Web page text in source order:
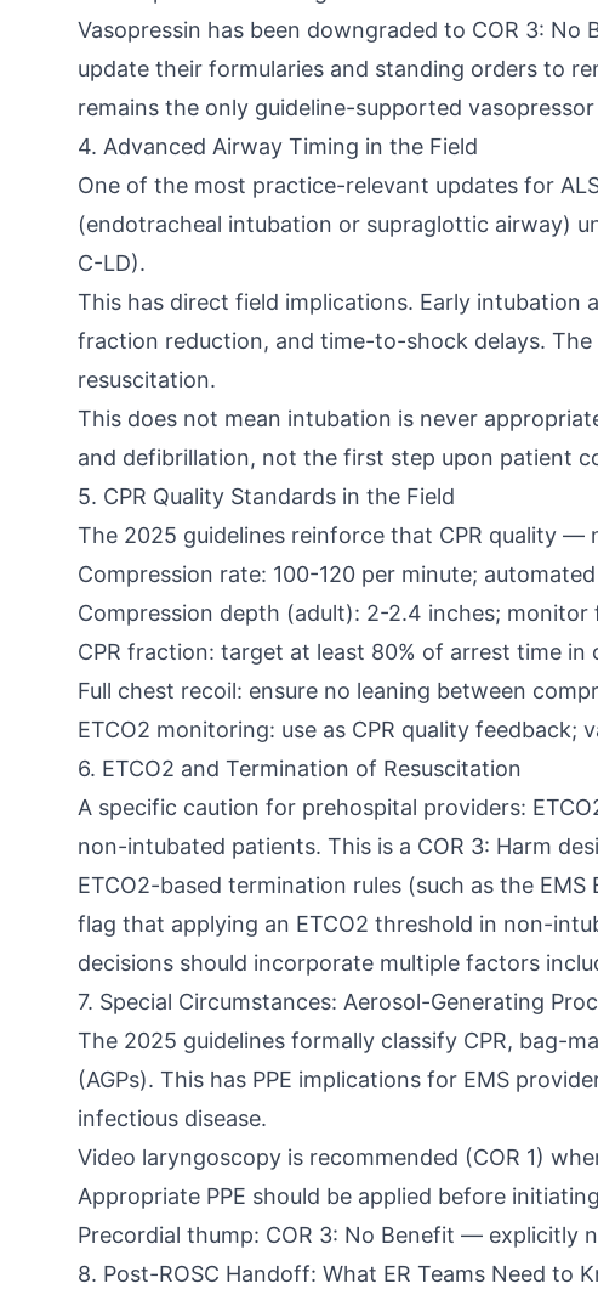
Vasopressin has been downgraded to COR 3:
update their formularies and standing orders to
remains the only guideline-supported
4. Advanced Airway Timing in the Field
One of the most practice-relevant updates for
(endotracheal intubation or supraglottic airway)
C-LD).
This has direct field implications. Early
fraction reduction, and time-to-shock delays.
resuscitation.
This does not mean intubation is never
and defibrillation, not the first step upon patient
5. CPR Quality Standards in the Field
The 2025 guidelines reinforce that CPR quality
Compression rate: 100-120 per minute;
Compression depth (adult): 2-2.4 inches;
CPR fraction: target at least 80% of arrest time
Full chest recoil: ensure no leaning between
ETCO2 monitoring: use as CPR quality feedback;
6. ETCO2 and Termination of Resuscitation
A specific caution for prehospital providers:
non-intubated patients. This is a COR 3: Harm
ETCO2-based termination rules (such as the
flag that applying an ETCO2 threshold in non-
decisions should incorporate multiple factors
7. Special Circumstances: Aerosol-Generating
The 2025 guidelines formally classify CPR, bag-
(AGPs). This has PPE implications for EMS
infectious disease.
Video laryngoscopy is recommended (COR 1)
Appropriate PPE should be applied before
Precordial thump: COR 3: No Benefit — explicitly
8. Post-ROSC Handoff: What ER Teams Need to